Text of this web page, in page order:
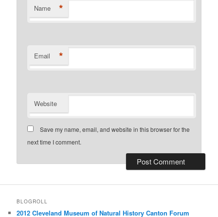
Name *
Email *
Website
Save my name, email, and website in this browser for the
next time I comment.
BLOGROLL
2012 Cleveland Museum of Natural History Canton Forum